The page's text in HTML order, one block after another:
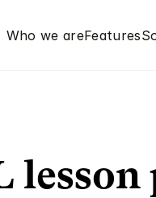
Who we areFeatures